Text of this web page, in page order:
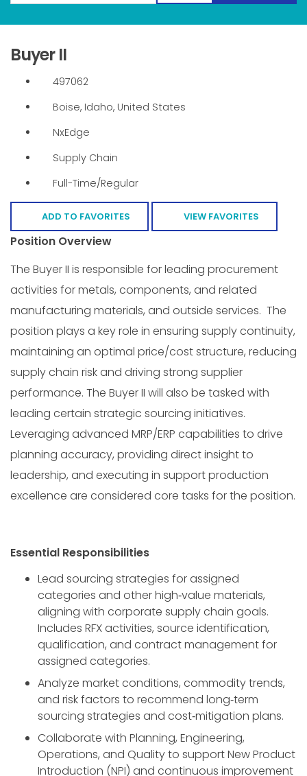
Buyer II
497062
Boise, Idaho, United States
NxEdge
Supply Chain
Full-Time/Regular
ADD TO FAVORITES VIEW FAVORITES
Position Overview
The Buyer II is responsible for leading procurement
activities for metals, components, and related
manufacturing materials, and outside services. The
position plays a key role in ensuring supply continuity,
maintaining an optimal price/cost structure, reducing
supply chain risk and driving strong supplier
performance. The Buyer II will also be tasked with
leading certain strategic sourcing initiatives.
Leveraging advanced MRP/ERP capabilities to drive
planning accuracy, providing direct insight to
leadership, and executing in support production
excellence are considered core tasks for the position.
Essential Responsibilities
Lead sourcing strategies for assigned
categories and other high‑value materials,
aligning with corporate supply chain goals.
Includes RFX activities, source identification,
qualification, and contract management for
assigned categories.
Analyze market conditions, commodity trends,
and risk factors to recommend long‑term
sourcing strategies and cost‑mitigation plans.
Collaborate with Planning, Engineering,
Operations, and Quality to support New Product
Introduction (NPI) and continuous improvement